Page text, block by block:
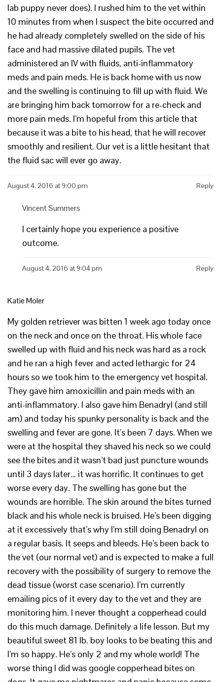
lab puppy never does). I rushed him to the vet within
10 minutes from when I suspect the bite occurred and
he had already completely swelled on the side of his
face and had massive dilated pupils. The vet
administered an IV with fluids, anti-inflammatory
meds and pain meds. He is back home with us now
and the swelling is continuing to fill up with fluid. We
are bringing him back tomorrow for a re-check and
more pain meds. I’m hopeful from this article that
because it was a bite to his head, that he will recover
smoothly and resilient. Our vet is a little hesitant that
the fluid sac will ever go away.
August 4, 2016 at 9:00 pm Reply
Vincent Summers
I certainly hope you experience a positive
outcome.
August 4, 2016 at 9:04 pm Reply
Katie Moler
My golden retriever was bitten 1 week ago today once
on the neck and once on the throat. His whole face
swelled up with fluid and his neck was hard as a rock
and he ran a high fever and acted lethargic for 24
hours so we took him to the emergency vet hospital.
They gave him amoxicillin and pain meds with an
anti-inflammatory. I also gave him Benadryl (and still
am) and today his spunky personality is back and the
swelling and fever are gone. It’s been 7 days. When we
were at the hospital they shaved his neck so we could
see the bites and it wasn’t bad just puncture wounds
until 3 days later… it was horrific. It continues to get
worse every day. The swelling has gone but the
wounds are horrible. The skin around the bites turned
black and his whole neck is bruised. He’s been digging
at it excessively that’s why I’m still doing Benadryl on
a regular basis. It seeps and bleeds. He’s been back to
the vet (our normal vet) and is expected to make a full
recovery with the possibility of surgery to remove the
dead tissue (worst case scenario). I’m currently
emailing pics of it every day to the vet and they are
monitoring him. I never thought a copperhead could
do this much damage. Definitely a life lesson. But my
beautiful sweet 81 lb. boy looks to be beating this and
I’m so happy. He’s only 2 and my whole world! The
worse thing I did was google copperhead bites on